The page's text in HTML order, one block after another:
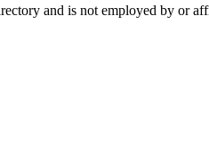
and is not employed by or